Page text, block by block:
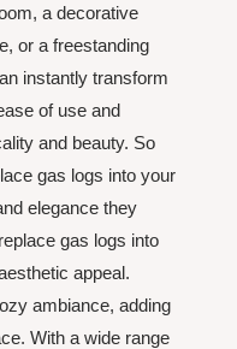
a decorative
or a freestanding
instantly transform
of use and
and beauty. So
gas logs into your
elegance they
gas logs into
appeal.
ambiance, adding
With a wide range